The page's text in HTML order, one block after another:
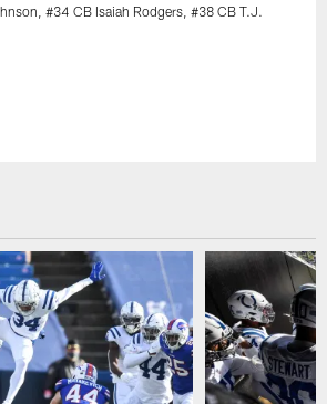
#34 CB Isaiah Rodgers, #38 CB T.J.